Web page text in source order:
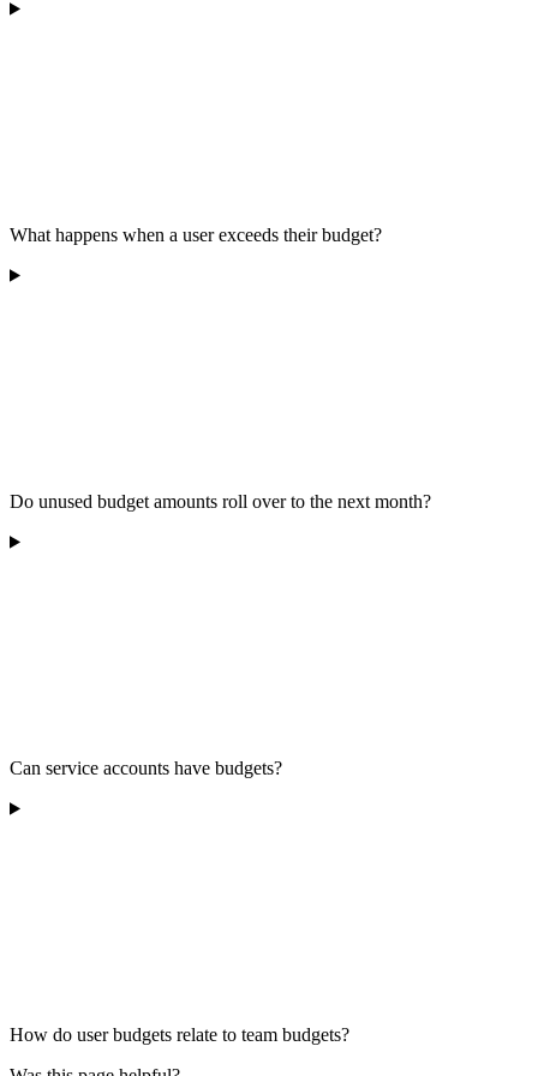
What happens when a user exceeds their budget?
Do unused budget amounts roll over to the next month?
Can service accounts have budgets?
How do user budgets relate to team budgets?